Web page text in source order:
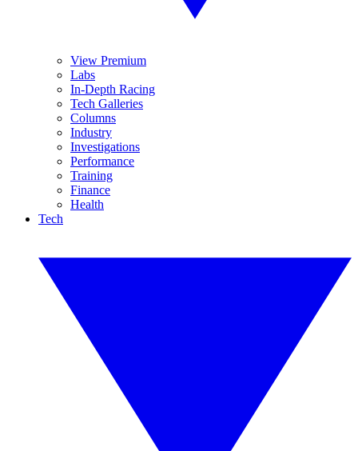
View Premium
Labs
In-Depth Racing
Tech Galleries
Columns
Industry
Investigations
Performance
Training
Finance
Health
Tech